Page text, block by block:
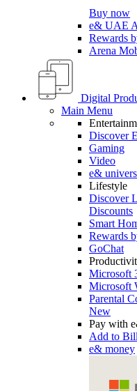
Buy now
e& UAE
Rewards
Arena
Digital
Main Menu
Discover
Gaming
Video
e&
Lifestyle
Discover
Discounts
Smart
Rewards
GoChat
Microsoft
Microsoft
Parental
New
Pay with
Add to Bill
e& money